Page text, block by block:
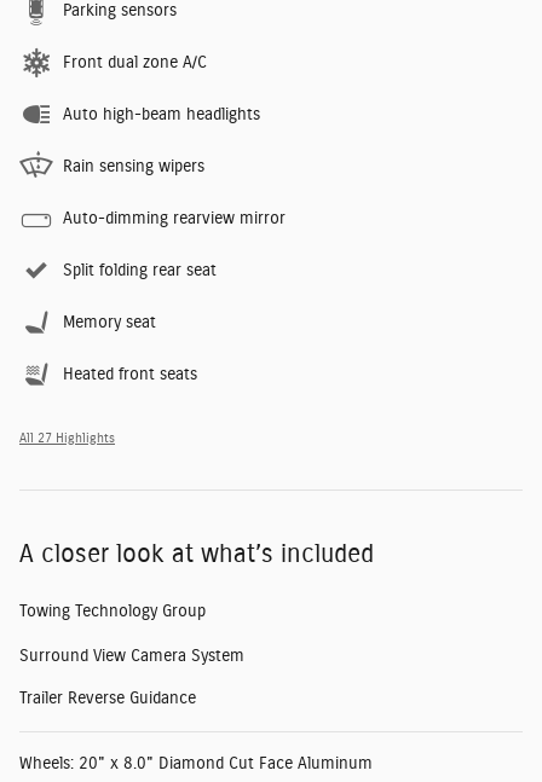
Parking sensors
Front dual zone A/C
Auto high-beam headlights
Rain sensing wipers
Auto-dimming rearview mirror
Split folding rear seat
Memory seat
Heated front seats
All 27 Highlights
A closer look at what’s included
Towing Technology Group
Surround View Camera System
Trailer Reverse Guidance
Wheels: 20" x 8.0" Diamond Cut Face Aluminum